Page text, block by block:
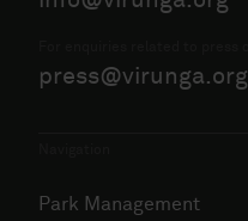
press@virunga.org
Park Management